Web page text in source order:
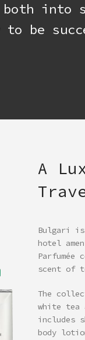
both into
to be
A
Bulgari
hotel
scent of
The
white tea
includes
body